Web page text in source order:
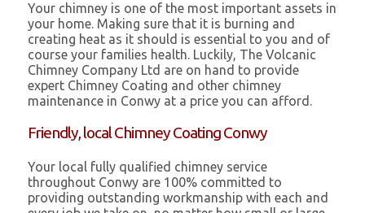
Your chimney is one of the most important assets in
your home. Making sure that it is burning and
creating heat as it should is essential to you and of
course your families health. Luckily, The Volcanic
Chimney Company Ltd are on hand to provide
expert Chimney Coating and other chimney
maintenance in Conwy at a price you can afford.
Friendly, local Chimney Coating Conwy
Your local fully qualified chimney service
throughout Conwy are 100% committed to
providing outstanding workmanship with each and